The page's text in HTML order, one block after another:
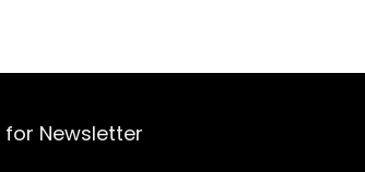
for Newsletter